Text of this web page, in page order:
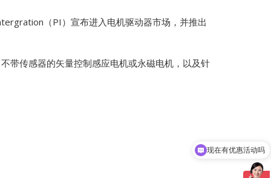
（PI）宣布进入电机驱动器市场，并推出
带传感器的矢量控制感应电机或永磁电机，以及针
现在有优惠活动吗